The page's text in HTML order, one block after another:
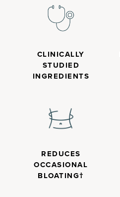
CLINICALLY
STUDIED
INGREDIENTS
REDUCES
OCCASIONAL
BLOATING†